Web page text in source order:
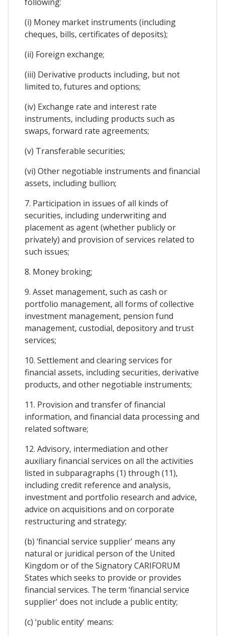
(i) Money market instruments (including
cheques, bills, certificates of deposits);
(ii) Foreign exchange;
(iii) Derivative products including, but not
limited to, futures and options;
(iv) Exchange rate and interest rate
instruments, including products such as
swaps, forward rate agreements;
(v) Transferable securities;
(vi) Other negotiable instruments and financial
assets, including bullion;
7. Participation in issues of all kinds of
securities, including underwriting and
placement as agent (whether publicly or
privately) and provision of services related to
such issues;
8. Money broking;
9. Asset management, such as cash or
portfolio management, all forms of collective
investment management, pension fund
management, custodial, depository and trust
services;
10. Settlement and clearing services for
financial assets, including securities, derivative
products, and other negotiable instruments;
11. Provision and transfer of financial
information, and financial data processing and
related software;
12. Advisory, intermediation and other
auxiliary financial services on all the activities
listed in subparagraphs (1) through (11),
including credit reference and analysis,
investment and portfolio research and advice,
advice on acquisitions and on corporate
restructuring and strategy;
(b) ‘financial service supplier' means any
natural or juridical person of the United
Kingdom or of the Signatory CARIFORUM
States which seeks to provide or provides
financial services. The term ‘financial service
supplier' does not include a public entity;
(c) ‘public entity' means: